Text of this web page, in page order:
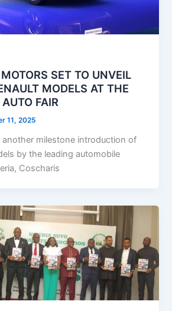
SET TO UNVEIL
MODELS AT THE
FAIR
11, 2025
milestone introduction of
by the leading automobile
Coscharis